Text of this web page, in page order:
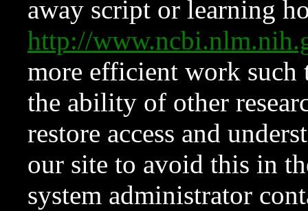
away script or learning
http://
more efficient work such
the ability of other
restore access and
our site to avoid this in
system administrator